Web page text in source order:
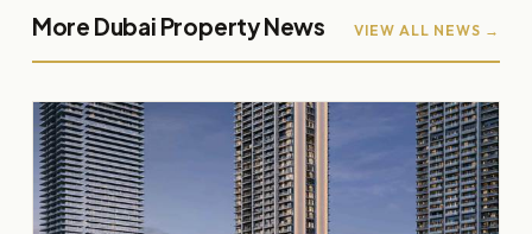
More Dubai Property News VIEW ALL NEWS →